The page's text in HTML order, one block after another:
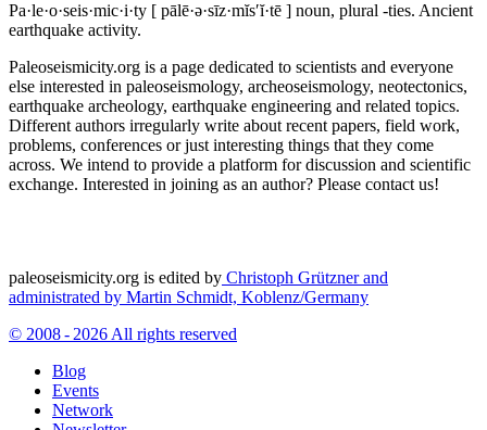
Pa·le·o·seis·mic·i·ty [ pālē·ə·sīz·mĭs′ĭ·tē ] noun, plural -ties. Ancient
earthquake activity.
Paleoseismicity.org is a page dedicated to scientists and everyone
else interested in paleoseismology, archeoseismology, neotectonics,
earthquake archeology, earthquake engineering and related topics.
Different authors irregularly write about recent papers, field work,
problems, conferences or just interesting things that they come
across. We intend to provide a platform for discussion and scientific
exchange. Interested in joining as an author? Please contact us!
paleoseismicity.org is edited by Christoph Grützner and
administrated by Martin Schmidt, Koblenz/Germany
© 2008 - 2026 All rights reserved
Blog
Events
Network